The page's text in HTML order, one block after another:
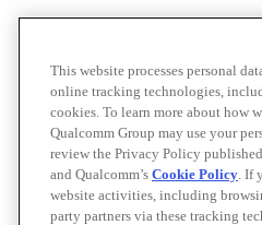
This website processes personal
online tracking technologies,
cookies. To learn more about how
Qualcomm Group may use your
review the Privacy Policy
and Qualcomm’s Cookie Policy. If
website activities, including
party partners via these tracking